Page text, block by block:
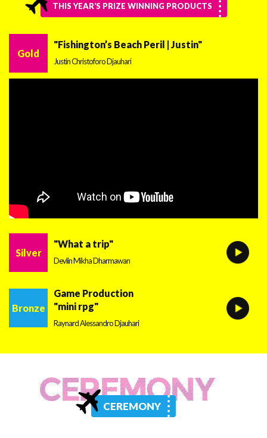
THIS YEAR’S PRIZE WINNING PRODUCTS
Gold
"Fishington’s Beach Peril | Justin"
Justin Christoforo Djauhari
Silver
"What a trip"
Devlin Mikha Dharmawan
Bronze
Game Production
"mini rpg"
Raynard Alessandro Djauhari
CEREMONY